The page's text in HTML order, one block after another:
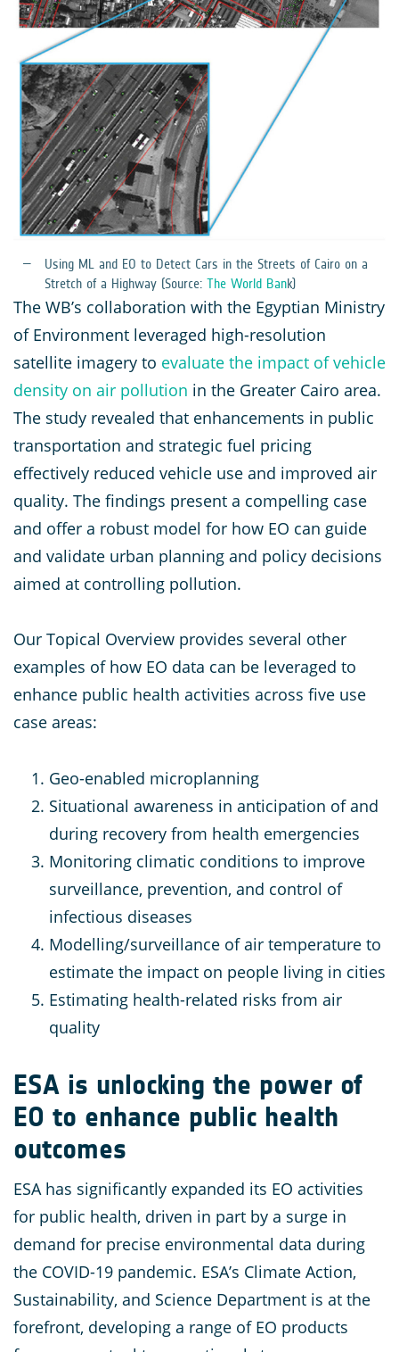
Using ML and EO to Detect Cars in the Streets of Cairo on a
Stretch of a Highway (Source: The World Bank)
The WB’s collaboration with the Egyptian Ministry
of Environment leveraged high-resolution
satellite imagery to evaluate the impact of vehicle
density on air pollution in the Greater Cairo area.
The study revealed that enhancements in public
transportation and strategic fuel pricing
effectively reduced vehicle use and improved air
quality. The findings present a compelling case
and offer a robust model for how EO can guide
and validate urban planning and policy decisions
aimed at controlling pollution.
Our Topical Overview provides several other
examples of how EO data can be leveraged to
enhance public health activities across five use
case areas:
Geo-enabled microplanning
Situational awareness in anticipation of and
during recovery from health emergencies
Monitoring climatic conditions to improve
surveillance, prevention, and control of
infectious diseases
Modelling/surveillance of air temperature to
estimate the impact on people living in cities
Estimating health-related risks from air
quality
ESA is unlocking the power of
EO to enhance public health
outcomes
ESA has significantly expanded its EO activities
for public health, driven in part by a surge in
demand for precise environmental data during
the COVID-19 pandemic. ESA’s Climate Action,
Sustainability, and Science Department is at the
forefront, developing a range of EO products